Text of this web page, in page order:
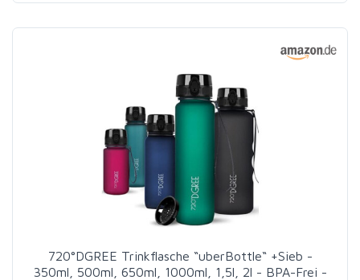
720°DGREE Trinkflasche “uberBottle“ +Sieb -
350ml, 500ml, 650ml, 1000ml, 1,5l, 2l - BPA-Frei -